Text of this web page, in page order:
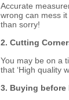
Accurate
wrong can mess
than sorry!
2. Cutting
You may be on a
that ‘High quality
3. Buying before